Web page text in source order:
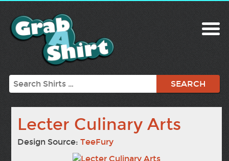
Search
Lecter Culinary Arts
Design Source:TeeFury